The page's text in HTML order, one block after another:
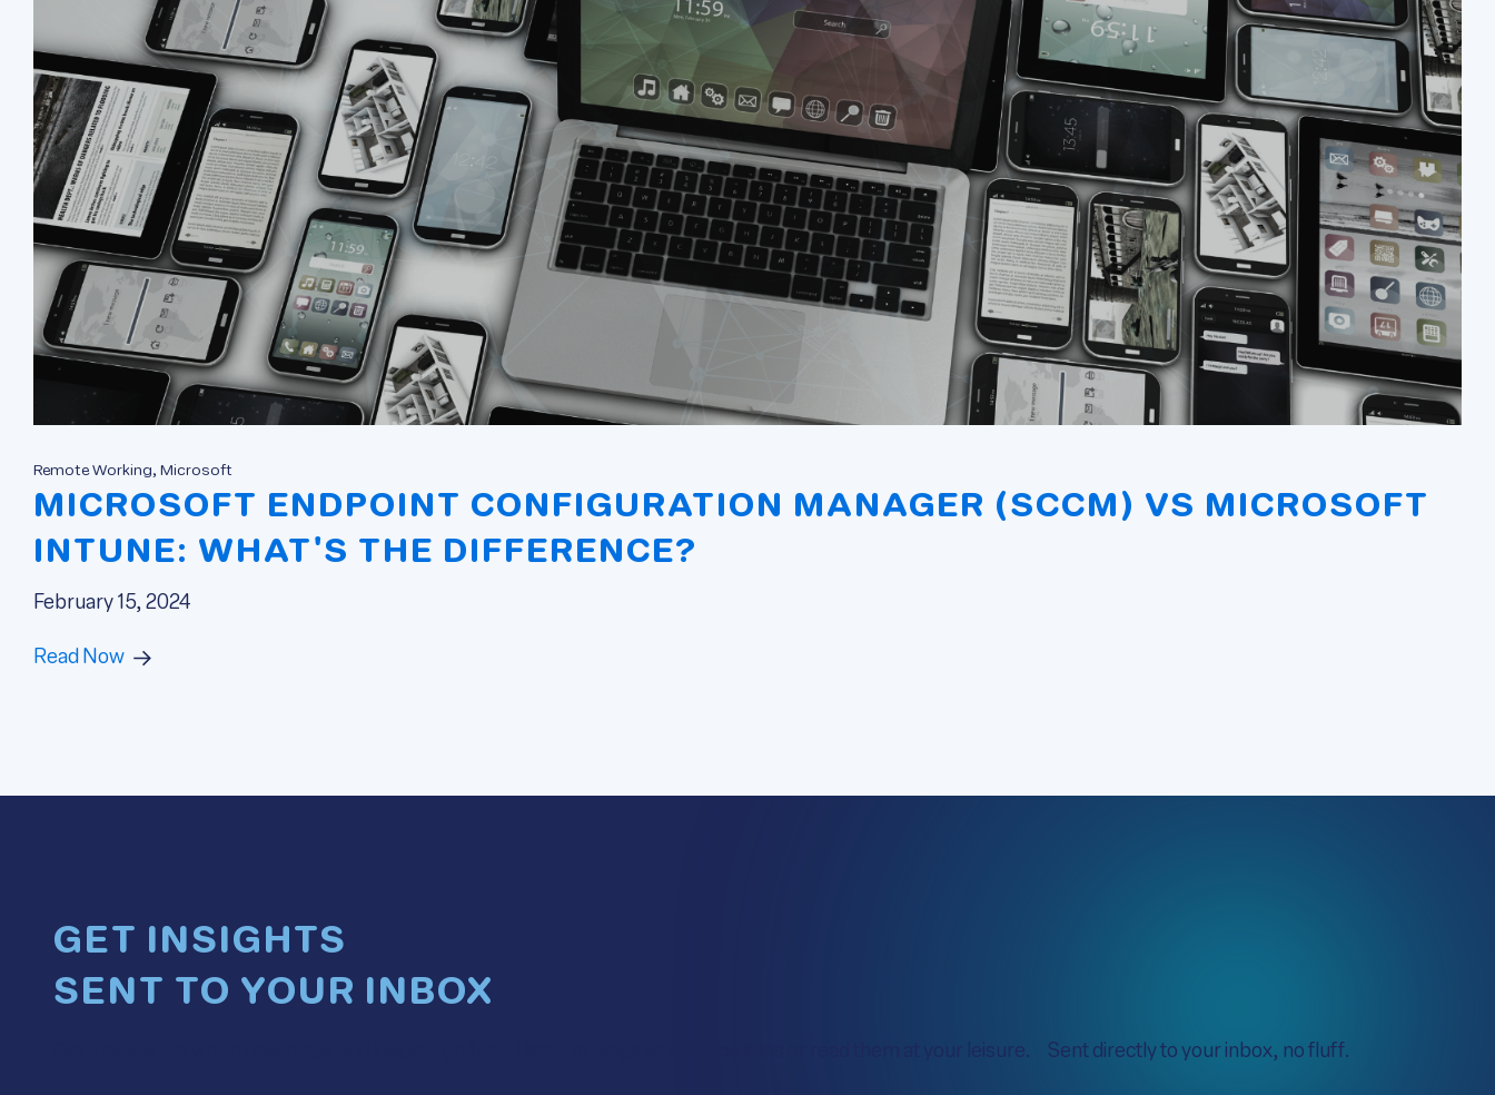
Remote Working, Microsoft
MICROSOFT ENDPOINT CONFIGURATION MANAGER (SCCM) VS MICROSOFT
INTUNE: WHAT'S THE DIFFERENCE?
February 15, 2024
Read Now
GET INSIGHTS
SENT TO YOUR INBOX
Get a heads-up when new blogs and insights go live. Listen to blogs as AI recordings or read them at your leisure. Sent directly to your inbox, no fluff.